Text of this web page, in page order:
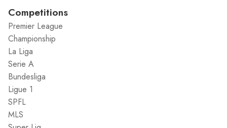
Competitions
Premier League
Championship
La Liga
Serie A
Bundesliga
Ligue 1
SPFL
MLS